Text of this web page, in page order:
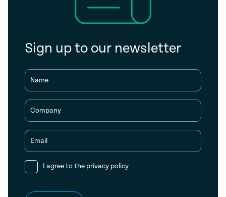
Sign up to our newsletter
Name
Company
Email
I agree to the privacy policy